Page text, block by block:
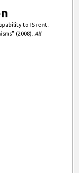
to IS rent:
(2008). All